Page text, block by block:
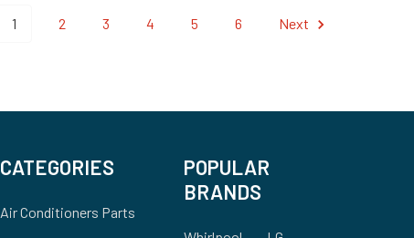
1 2 3 4 5 6 Next
CATEGORIES
Air Conditioners Parts
POPULAR
BRANDS